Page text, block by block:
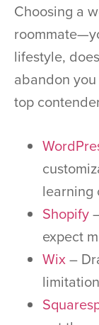
Choosing a
lifestyle,
abandon
top
learning
Shopify
expect
Wix–